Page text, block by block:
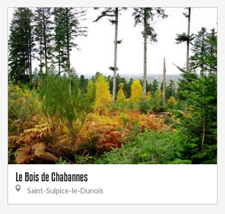
Le Bois de Chabannes
Saint-Sulpice-le-Dunois